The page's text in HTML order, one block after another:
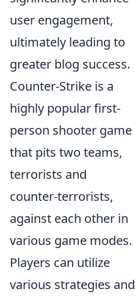
user engagement,
ultimately leading to
greater blog success.
Counter-Strike is a
highly popular first-
person shooter game
that pits two teams,
terrorists and
counter-terrorists,
against each other in
various game modes.
Players can utilize
various strategies and